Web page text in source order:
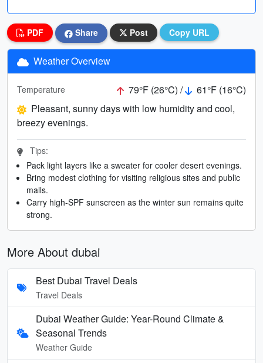
PDF Share Post Copy URL
Weather Overview
Temperature 79°F (26°C) /
61°F (16°C)
Pleasant, sunny days with low humidity and cool,
breezy evenings.
Tips:
Pack light layers like a sweater for cooler desert evenings.
Bring modest clothing for visiting religious sites and public
malls.
Carry high-SPF sunscreen as the winter sun remains quite
strong.
More About dubai
Best Dubai Travel Deals
Travel Deals
Dubai Weather Guide: Year-Round Climate &
Seasonal Trends
Weather Guide